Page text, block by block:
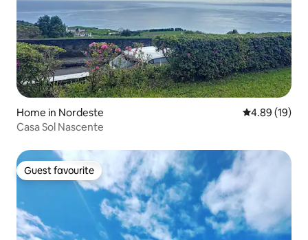
Home in Nordeste 4.89 out of 5
4.89 (19)
Casa Sol Nascente
Guest favourite
Guest favourite